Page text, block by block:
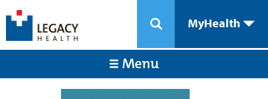
MyHealth
Menu